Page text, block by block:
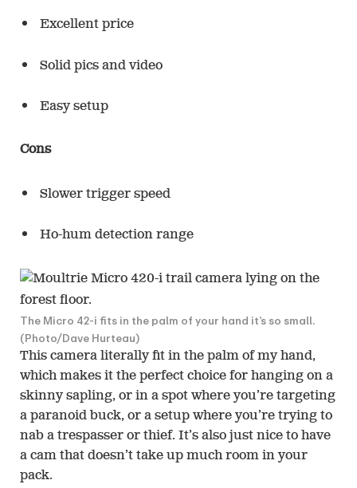
Excellent price
Solid pics and video
Easy setup
Cons
Slower trigger speed
Ho-hum detection range
The Micro 42-i fits in the palm of your hand it’s so small.
(Photo/Dave Hurteau)
This camera literally fit in the palm of my hand,
which makes it the perfect choice for hanging on a
skinny sapling, or in a spot where you’re targeting
a paranoid buck, or a setup where you’re trying to
nab a trespasser or thief. It’s also just nice to have
a cam that doesn’t take up much room in your
pack.